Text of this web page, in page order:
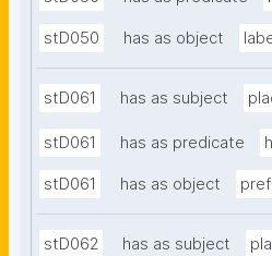
stD050 has as object
stD061 has as subject
stD061 has as predicate
stD061 has as object
stD062 has as subject